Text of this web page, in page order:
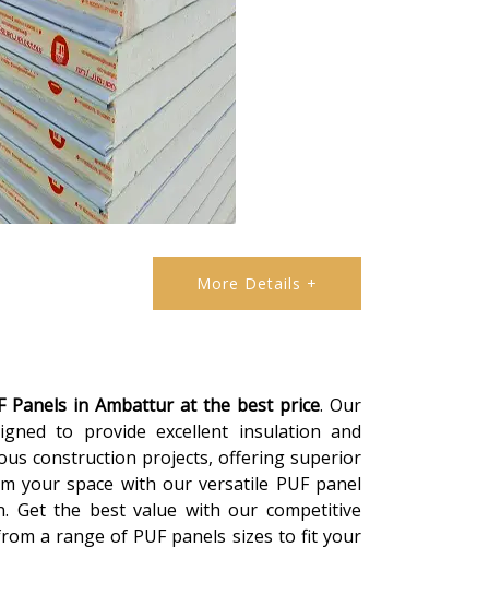
More Details +
Panels in Ambattur at the best price. Our
to provide excellent insulation and
construction projects, offering superior
your space with our versatile PUF panel
Get the best value with our competitive
a range of PUF panels sizes to fit your